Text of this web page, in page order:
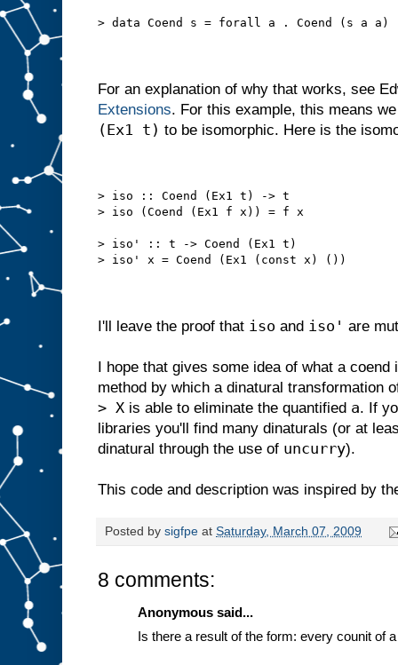
> data Coend s = forall a . Coend (s a a)
For an explanation of why that works, see
Extensions. For this example, this means
(Ex1 t) to be isomorphic. Here is the
> iso :: Coend (Ex1 t) -> t
> iso (Coend (Ex1 f x)) = f x
> iso' :: t -> Coend (Ex1 t)
> iso' x = Coend (Ex1 (const x) ())
I'll leave the proof that iso and iso' are
I hope that gives some idea of what a
method by which a dinatural transformation
> X is able to eliminate the quantified a. If
libraries you'll find many dinaturals (or at
dinatural through the use of uncurry).
This code and description was inspired by
Posted by sigfpe at Saturday, March 07, 2009
8 comments:
Anonymous said...
Is there a result of the form: every counit of